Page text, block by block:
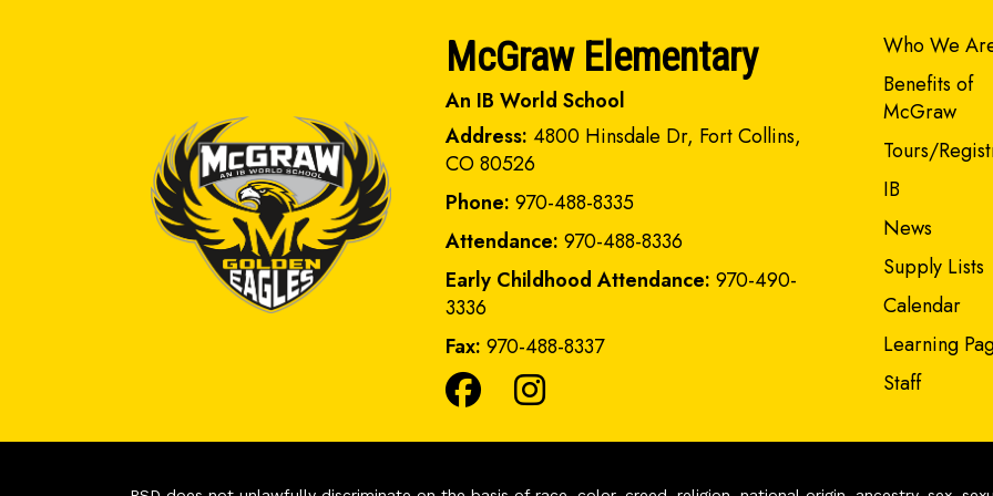
McGraw Elementary
An IB World School
Address: 4800 Hinsdale Dr, Fort Collins,
CO 80526
Phone: 970-488-8335
Attendance: 970-488-8336
Early Childhood Attendance: 970-490-
3336
Fax: 970-488-8337
Main
Who We
Benefits of
McGraw
Tours/
IB
News
Supply Lists
Calendar
Learning
Staff